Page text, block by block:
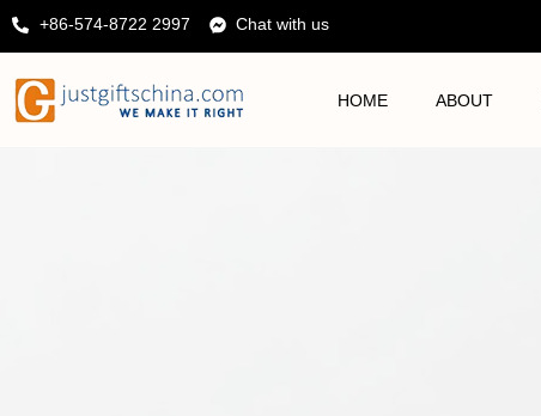
+86-574-8722 2997 Chat with us
HOME ABOUT